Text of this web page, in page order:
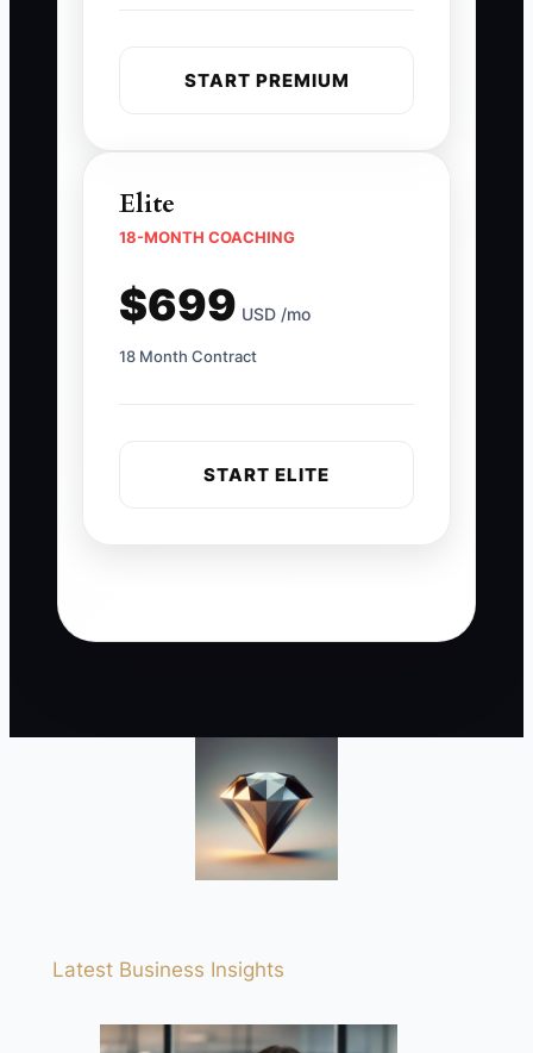
START PREMIUM
Elite
18-MONTH COACHING
$699 USD /mo
18 Month Contract
START ELITE
Latest Business Insights